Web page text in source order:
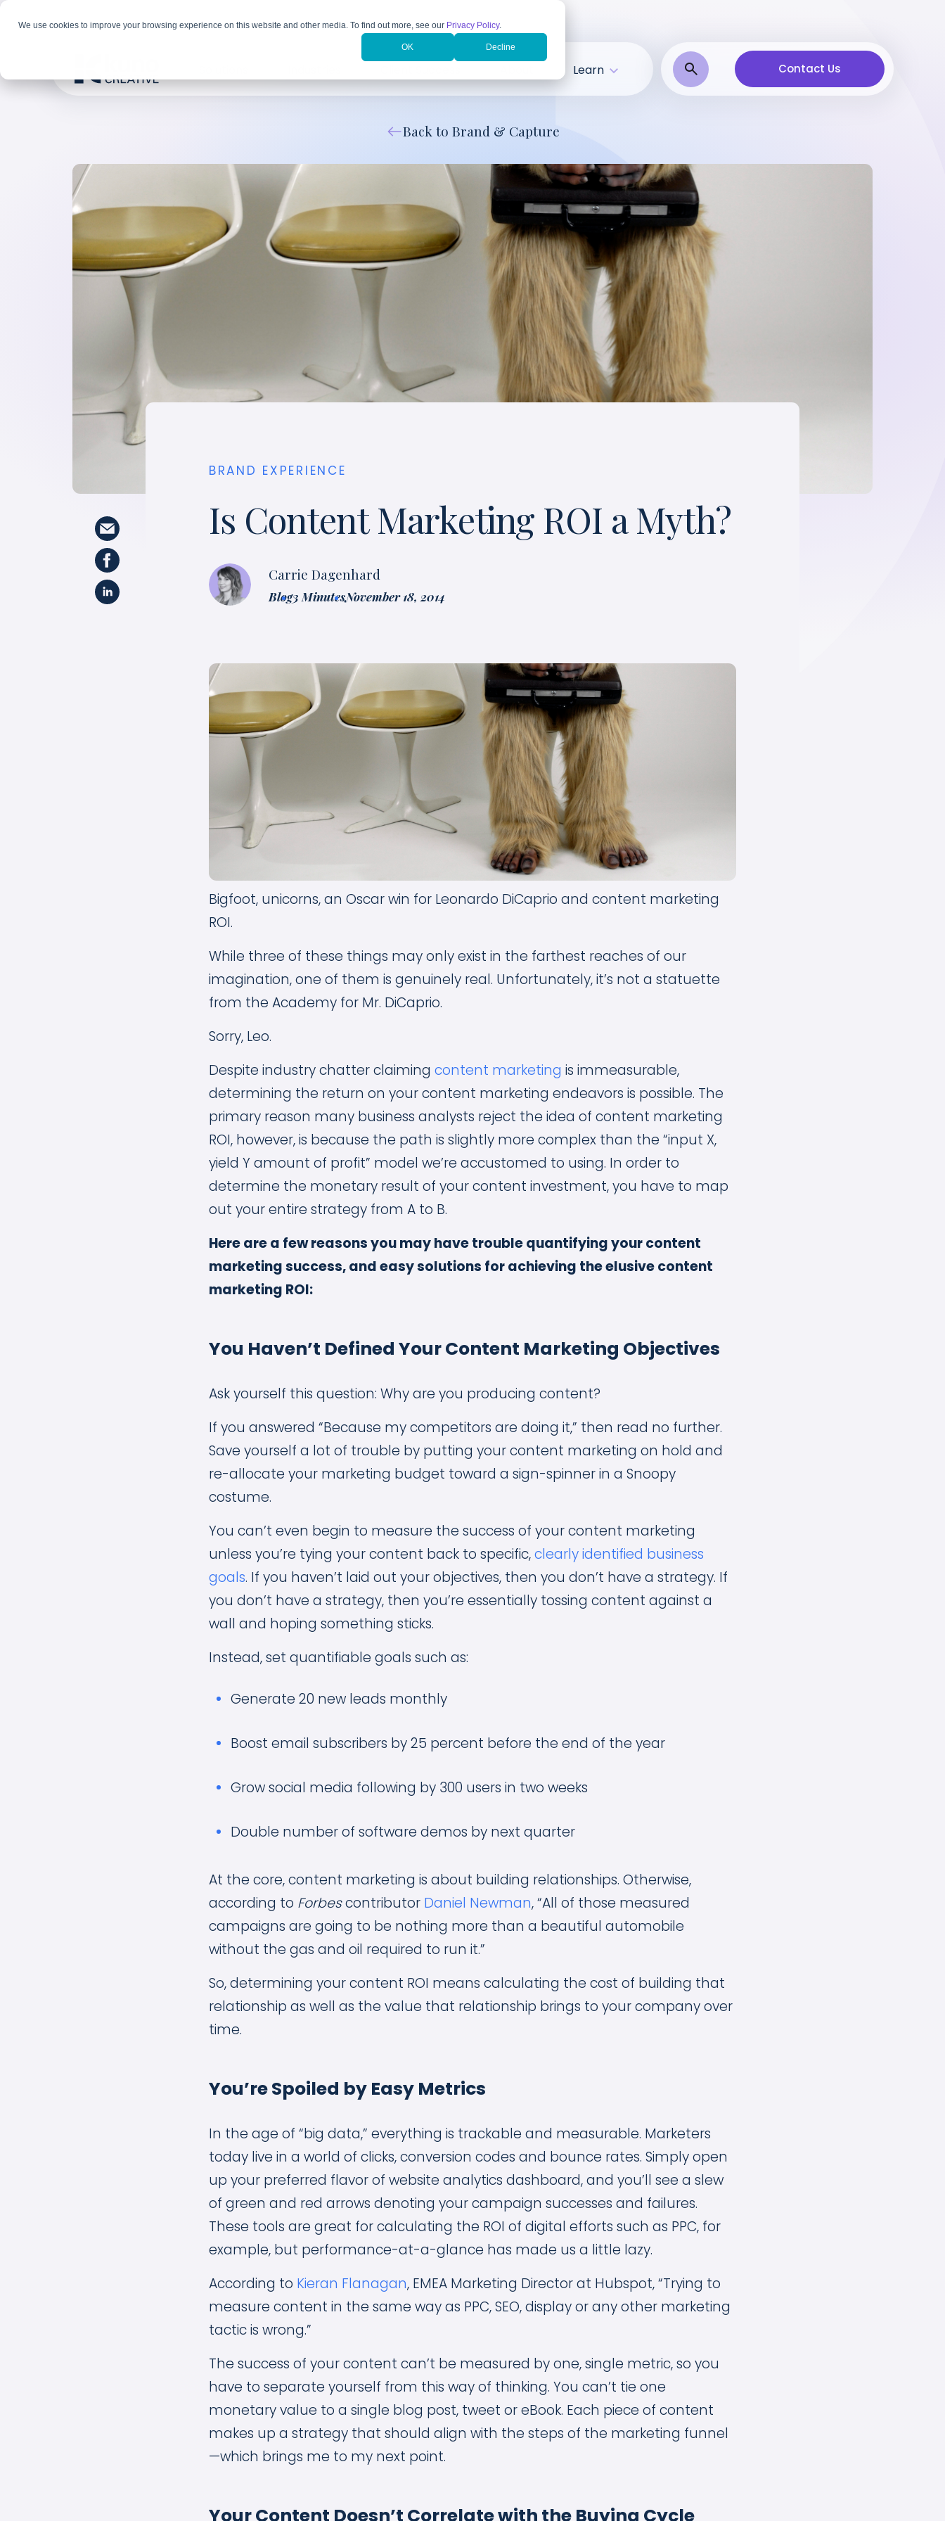
We use cookies to improve your browsing experience on this website and other media. To find out more, see our Privacy Policy.
OK Decline
Learn Contact Us
Back to Brand & Capture
BRAND EXPERIENCE
Is Content Marketing ROI a Myth?
Carrie Dagenhard
Blog3 MinutesNovember 18, 2014
Bigfoot, unicorns, an Oscar win for Leonardo DiCaprio and content marketing
ROI.
While three of these things may only exist in the farthest reaches of our
imagination, one of them is genuinely real. Unfortunately, it’s not a statuette
from the Academy for Mr. DiCaprio.
Sorry, Leo.
Despite industry chatter claiming content marketing is immeasurable,
determining the return on your content marketing endeavors is possible. The
primary reason many business analysts reject the idea of content marketing
ROI, however, is because the path is slightly more complex than the “input X,
yield Y amount of profit” model we’re accustomed to using. In order to
determine the monetary result of your content investment, you have to map
out your entire strategy from A to B.
Here are a few reasons you may have trouble quantifying your content
marketing success, and easy solutions for achieving the elusive content
marketing ROI:
You Haven’t Defined Your Content Marketing Objectives
Ask yourself this question: Why are you producing content?
If you answered “Because my competitors are doing it,” then read no further.
Save yourself a lot of trouble by putting your content marketing on hold and
re-allocate your marketing budget toward a sign-spinner in a Snoopy
costume.
You can’t even begin to measure the success of your content marketing
unless you’re tying your content back to specific,clearly identified business
goals. If you haven’t laid out your objectives, then you don’t have a strategy. If
you don’t have a strategy, then you’re essentially tossing content against a
wall and hoping something sticks.
Instead, set quantifiable goals such as:
Generate 20 new leads monthly
Boost email subscribers by 25 percent before the end of the year
Grow social media following by 300 users in two weeks
Double number of software demos by next quarter
At the core, content marketing is about building relationships. Otherwise,
according to Forbescontributor Daniel Newman, “All of those measured
campaigns are going to be nothing more than a beautiful automobile
without the gas and oil required to run it.”
So, determining your content ROI means calculating the cost of building that
relationship as well as the value that relationship brings to your company over
time.
You’re Spoiled by Easy Metrics
In the age of “big data,” everything is trackable and measurable. Marketers
today live in a world of clicks, conversion codes and bounce rates. Simply open
up your preferred flavor of website analytics dashboard, and you’ll see a slew
of green and red arrows denoting your campaign successes and failures.
These tools are great for calculating the ROI of digital efforts such as PPC, for
example, but performance-at-a-glance has made us a little lazy.
According to Kieran Flanagan, EMEA Marketing Director at Hubspot, “Trying to
measure content in the same way as PPC, SEO, display or any other marketing
tactic is wrong.”
The success of your content can’t be measured by one, single metric, so you
have to separate yourself from this way of thinking. You can’t tie one
monetary value to a single blog post, tweet or eBook. Each piece of content
makes up a strategy that should align with the steps of the marketing funnel
—which brings me to my next point.
Your Content Doesn’t Correlate with the Buying Cycle